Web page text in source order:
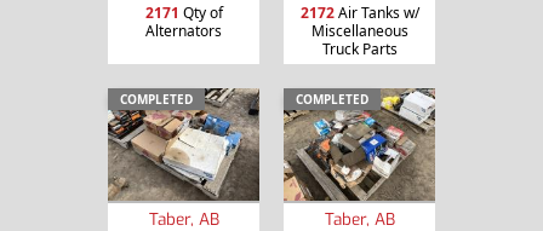
2171 Qty of
Alternators
2172Air Tanks w/
Miscellaneous
Truck Parts
COMPLETED
Taber, AB
COMPLETED
Taber, AB